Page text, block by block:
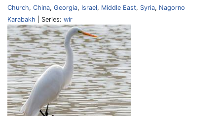
Church, China, Georgia, Israel, Middle East, Syria, Nagorno
Karabakh | Series: wir